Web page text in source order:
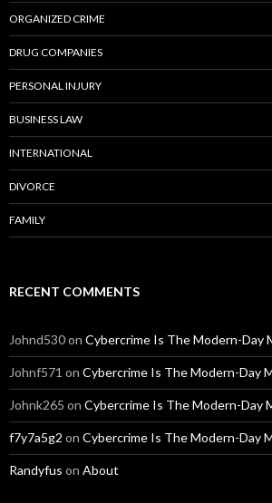
ORGANIZED CRIME
DRUG COMPANIES
PERSONAL INJURY
BUSINESS LAW
INTERNATIONAL
DIVORCE
FAMILY
RECENT COMMENTS
Johnd530on Cybercrime Is The Modern-Day
Johnf571 on Cybercrime Is The Modern-Day
Johnk265 on Cybercrime Is The Modern-Day
f7y7a5g2 on Cybercrime Is The Modern-Day
Randyfus on About